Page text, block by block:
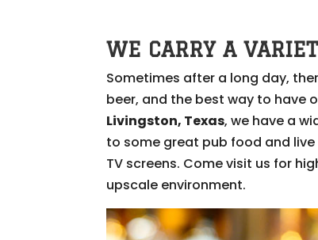
WE CARRY A
Sometimes after a long day,
beer, and the best way to have
Livingston, Texas, we have a
to some great pub food and
TV screens. Come visit us for
upscale environment.